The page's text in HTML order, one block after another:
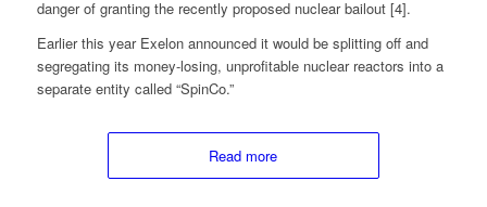
danger of granting the recently proposed nuclear bailout [4].
Earlier this year Exelon announced it would be splitting off and
segregating its money-losing, unprofitable nuclear reactors into a
separate entity called “SpinCo.”
Read more